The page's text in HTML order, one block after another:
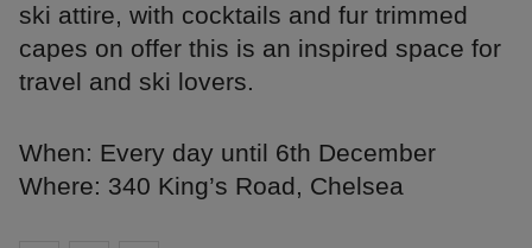
ski attire, with cocktails and fur trimmed
capes on offer this is an inspired space for
travel and ski lovers.
When: Every day until 6th December
Where: 340 King’s Road, Chelsea